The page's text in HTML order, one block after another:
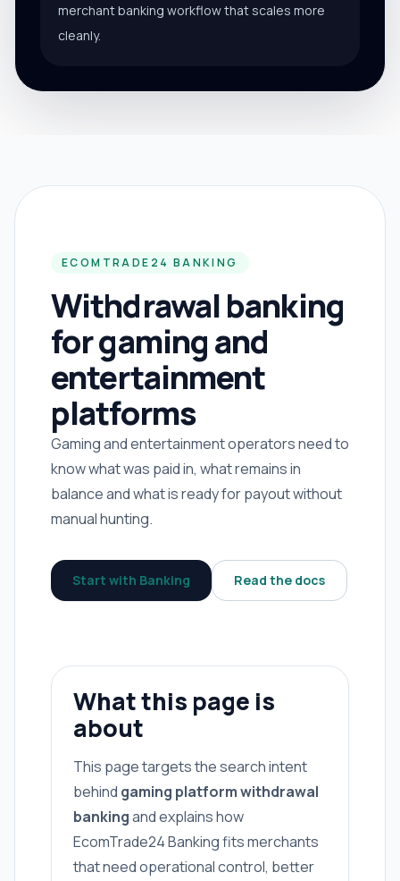
merchant banking workflow that scales more
cleanly.
ECOMTRADE24 BANKING
Withdrawal banking
for gaming and
entertainment
platforms
Gaming and entertainment operators need to
know what was paid in, what remains in
balance and what is ready for payout without
manual hunting.
Start with Banking Read the docs
What this page is
about
This page targets the search intent
behind gaming platform withdrawal
bankingand explains how
EcomTrade24 Banking fits merchants
that need operational control, better